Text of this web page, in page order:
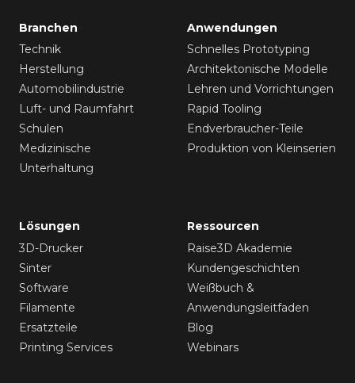
Branchen
Technik
Herstellung
Automobilindustrie
Luft- und Raumfahrt
Schulen
Medizinische
Unterhaltung
Anwendungen
Schnelles Prototyping
Architektonische Modelle
Lehren und Vorrichtungen
Rapid Tooling
Endverbraucher-Teile
Produktion von Kleinserien
Lösungen
3D-Drucker
Sinter
Software
Filamente
Ersatzteile
Printing Services
Ressourcen
Raise3D Akademie
Kundengeschichten
Weißbuch &
Anwendungsleitfaden
Blog
Webinars